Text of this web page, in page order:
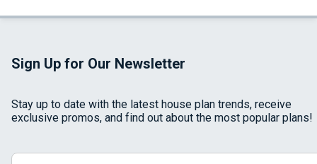
Sign Up for Our Newsletter
Stay up to date with the latest house plan trends, receive
exclusive promos, and find out about the most popular plans!